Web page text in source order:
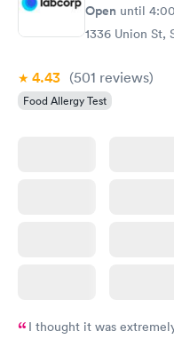
Open until
1336 Union St,
4.43 (501 reviews)
Food Allergy Test
I thought it was